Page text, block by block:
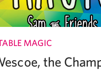
MAGIC
the